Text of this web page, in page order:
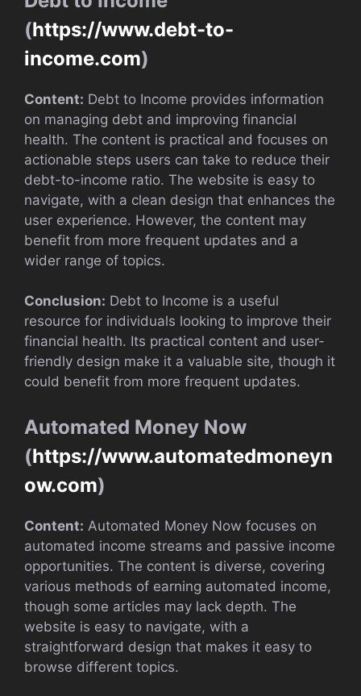
(https://www.debt-to-
income.com)
Content: Debt to Income provides information
on managing debt and improving financial
health. The content is practical and focuses on
actionable steps users can take to reduce their
debt-to-income ratio. The website is easy to
navigate, with a clean design that enhances the
user experience. However, the content may
benefit from more frequent updates and a
wider range of topics.
Conclusion: Debt to Income is a useful
resource for individuals looking to improve their
financial health. Its practical content and user-
friendly design make it a valuable site, though it
could benefit from more frequent updates.
Automated Money Now
(https://www.automatedmoneyn
ow.com)
Content: Automated Money Now focuses on
automated income streams and passive income
opportunities. The content is diverse, covering
various methods of earning automated income,
though some articles may lack depth. The
website is easy to navigate, with a
straightforward design that makes it easy to
browse different topics.